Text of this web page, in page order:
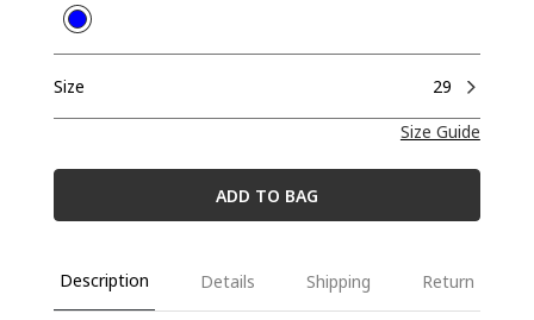
Size
29
Size Guide
ADD TO BAG
Description Details Shipping Return